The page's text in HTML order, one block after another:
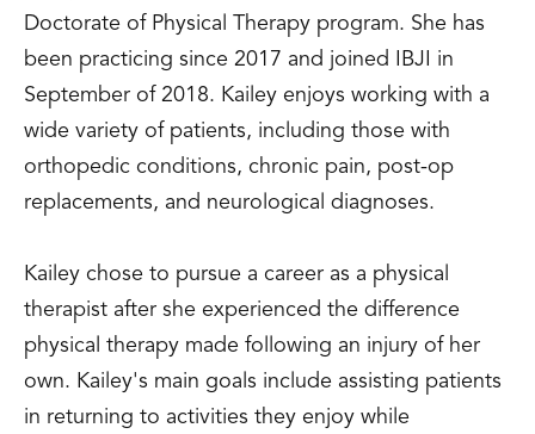
Doctorate of Physical Therapy program. She has
been practicing since 2017 and joined IBJI in
September of 2018. Kailey enjoys working with a
wide variety of patients, including those with
orthopedic conditions, chronic pain, post-op
replacements, and neurological diagnoses.
Kailey chose to pursue a career as a physical
therapist after she experienced the difference
physical therapy made following an injury of her
own. Kailey's main goals include assisting patients
in returning to activities they enjoy while